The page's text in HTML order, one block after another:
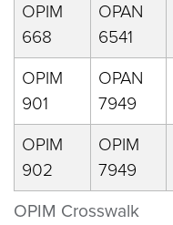
OPIM Crosswalk
OPIM
668
OPAN
6541
OPIM
901
OPAN
7949
OPIM
902
OPIM
7949